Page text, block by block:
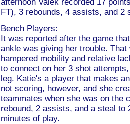
FT), 3 rebounds, 4 assists, and 2
Bench Players:
It was reported after the game
ankle was giving her trouble. That
hampered mobility and relative
to connect on her 3 shot
leg. Katie's a player that makes
not scoring, however, and she
teammates when she was on the
rebound, 2 assists, and a steal to
minutes of play.